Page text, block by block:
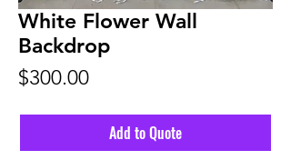
White Flower Wall
Backdrop
$300.00Price
Add to Quote